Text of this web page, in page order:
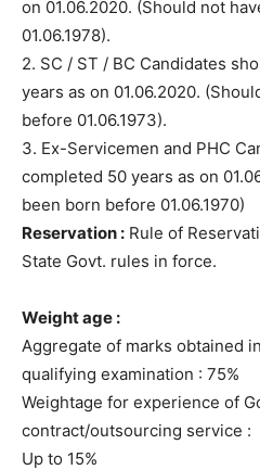
on 01.06.2020. (Should not
01.06.1978).
2. SC / ST / BC Candidates
years as on 01.06.2020.
before 01.06.1973).
3. Ex-Servicemen and PHC
completed 50 years as on
been born before 01.06.1970)
Reservation : Rule of
State Govt. rules in force.
Weight age :
Aggregate of marks obtained
qualifying examination : 75%
Weightage for experience of
contract/outsourcing service :
Up to 15%